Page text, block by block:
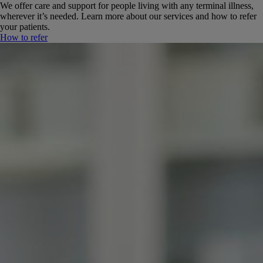
We offer care and support for people living with any terminal illness,
wherever it’s needed. Learn more about our services and how to refer
your patients.
How to refer